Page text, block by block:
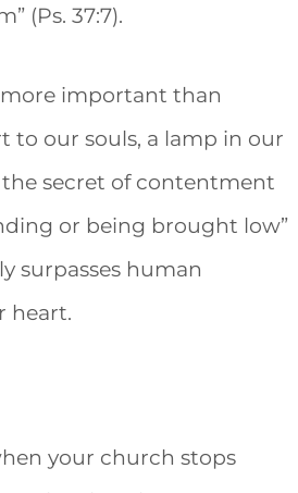
(Ps. 37:7).
important than
to our souls, a lamp in our
the secret of contentment
or being brought low”
surpasses human
heart.
your church stops